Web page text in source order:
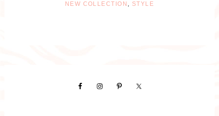
NEW COLLECTION , STYLE